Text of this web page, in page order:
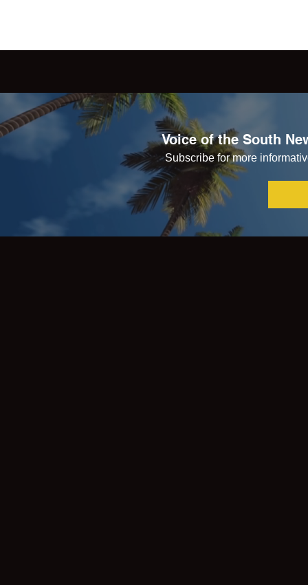
Voice of the South
Subscribe for more